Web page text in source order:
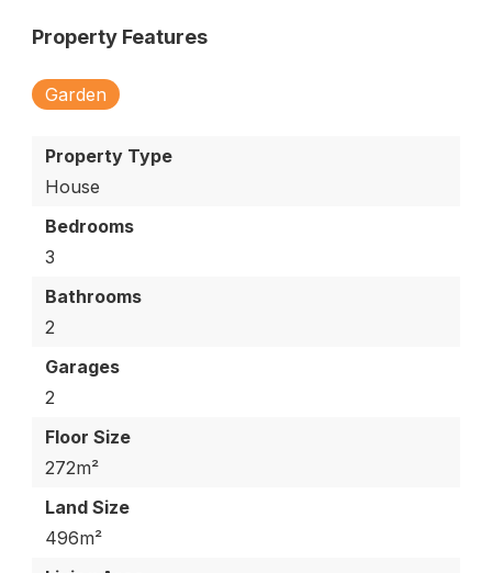
Property Features
Garden
Property Type
House
Bedrooms
3
Bathrooms
2
Garages
2
Floor Size
272m²
Land Size
496m²